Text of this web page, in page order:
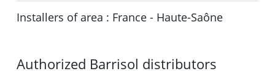
Installers of area : France - Haute-Saône
Authorized Barrisol distributors